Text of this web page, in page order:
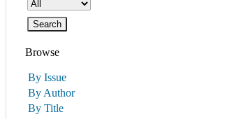
Browse
By Issue
By Author
By Title